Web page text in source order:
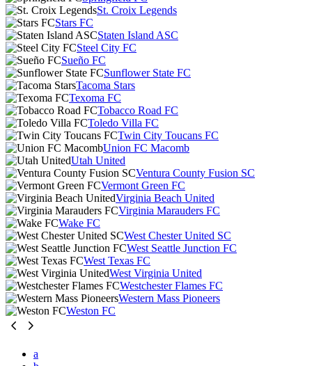
St. Croix Legends
Stars FC
Staten Island ASC
Steel City FC
Sueño FC
Sunflower State FC
Tacoma Stars
Texoma FC
Tobacco Road FC
Toledo Villa FC
Twin City Toucans FC
Union FC Macomb
Utah United
Ventura County Fusion SC
Vermont Green FC
Virginia Beach United
Virginia Marauders FC
Wake FC
West Chester United SC
West Seattle Junction FC
West Texas FC
West Virginia United
Westchester Flames FC
Western Mass Pioneers
Weston FC
a